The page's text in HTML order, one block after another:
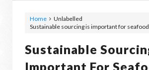
Home
Unlabelled
Sustainable sourcing is important for
Sustainable
Important For